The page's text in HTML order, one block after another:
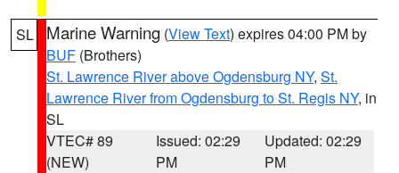
SL Marine Warning (View Text) expires 04:00 PM by
BUF (Brothers)
St. Lawrence River above Ogdensburg NY, St.
Lawrence River from Ogdensburg to St. Regis NY, in
SL
VTEC# 89
(NEW)
Issued: 02:29
PM
Updated: 02:29
PM